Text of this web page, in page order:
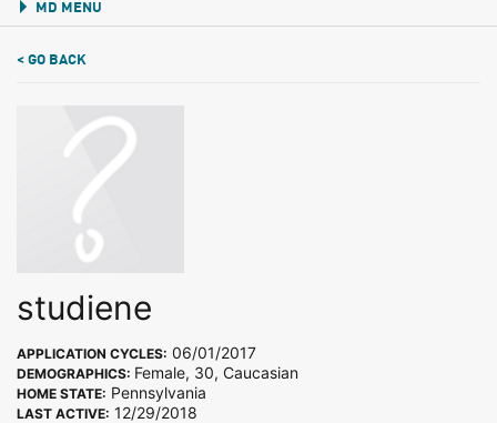
MD MENU
< GO BACK
studiene
APPLICATION CYCLES: 06/01/2017
DEMOGRAPHICS: Female, 30, Caucasian
HOME STATE: Pennsylvania
LAST ACTIVE: 12/29/2018